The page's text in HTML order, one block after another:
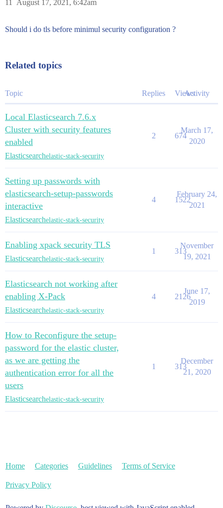
August 17, 2021, 6:42am
11
Should i do tls before minimul security configuration ?
Related topics
Topic Replies ViewsActivity
Local Elasticsearch 7.6.x
Cluster with security features
enabled
Elasticsearchelastic-stack-security
2 674
March 17,
2020
Setting up passwords with
elasticsearch-setup-passwords
interactive
Elasticsearchelastic-stack-security
4 1522
February 24,
2021
Enabling xpack security TLS
Elasticsearchelastic-stack-security
1 313
November
19, 2021
Elasticsearch not working after
enabling X-Pack
Elasticsearchelastic-stack-security
4 2126
June 17,
2019
How to Reconfigure the setup-
password for the elastic cluster,
as we are getting the
authentication error for all the
users
Elasticsearchelastic-stack-security
1 313
December
21, 2020
Home Categories Guidelines Terms of Service
Privacy Policy